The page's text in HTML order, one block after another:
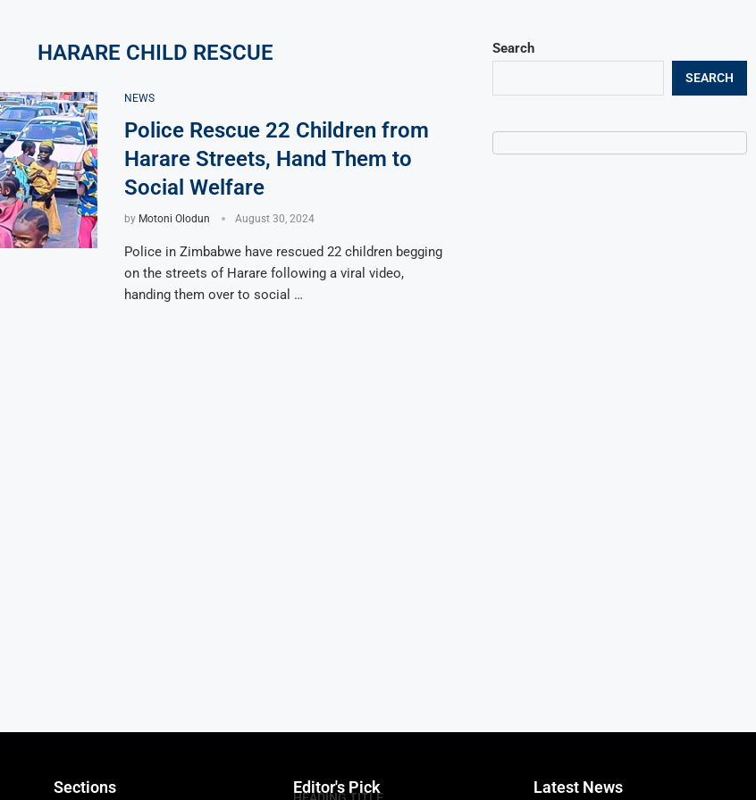
HARARE CHILD RESCUE
NEWS
Police Rescue 22 Children from
Harare Streets, Hand Them to
Social Welfare
by Motoni Olodun August 30, 2024
Police in Zimbabwe have rescued 22 children begging
on the streets of Harare following a viral video,
handing them over to social …
Search
SEARCH
Sections Editor's Pick
HEADING TITLE
Latest News